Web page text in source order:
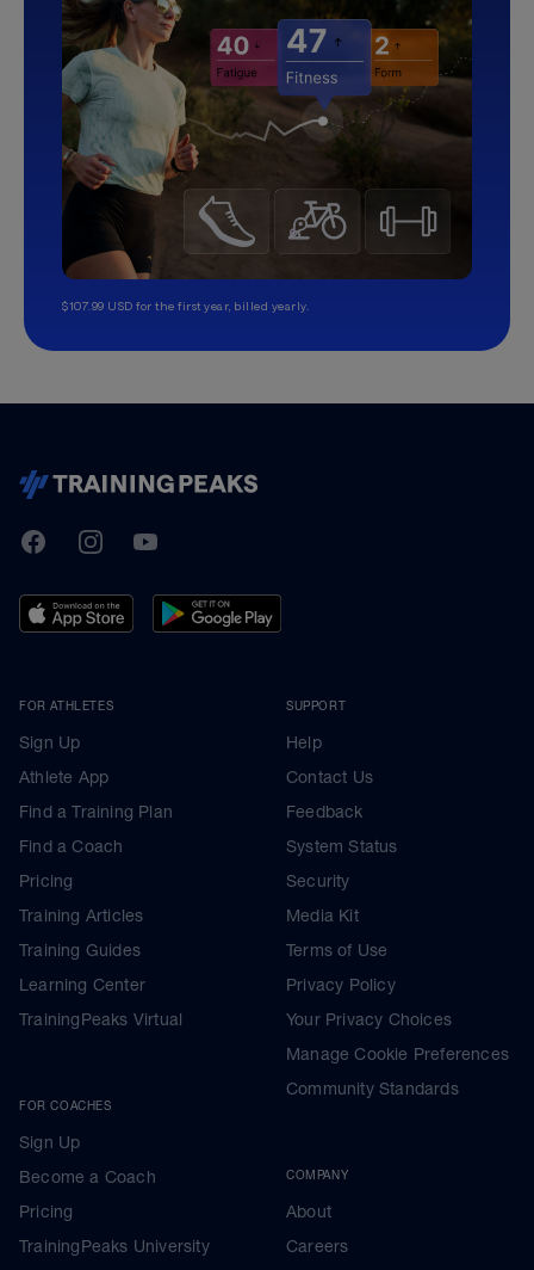
$107.99 USD for the first year, billed yearly.
TrainingPeaks
FacebookInstagramYoutube
FOR ATHLETES
Sign Up
Athlete App
Find a Training Plan
Find a Coach
Pricing
Training Articles
Training Guides
Learning Center
TrainingPeaks Virtual
FOR COACHES
Sign Up
Become a Coach
Pricing
TrainingPeaks University
SUPPORT
Help
Contact Us
Feedback
System Status
Security
Media Kit
Terms of Use
Privacy Policy
Your Privacy Choices
Manage Cookie Preferences
Community Standards
COMPANY
About
Careers